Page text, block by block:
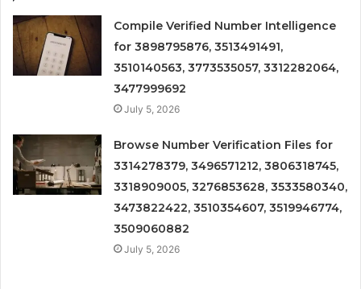
Compile Verified Number Intelligence
for 3898795876, 3513491491,
3510140563, 3773535057, 3312282064,
3477999692
July 5, 2026
Browse Number Verification Files for
3314278379, 3496571212, 3806318745,
3318909005, 3276853628, 3533580340,
3473822422, 3510354607, 3519946774,
3509060882
July 5, 2026